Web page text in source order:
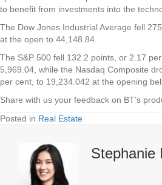
to benefit from investments into the
The Dow Jones Industrial Average fell
at the open to 44,148.84.
The S&P 500 fell 132.2 points, or 2.17
5,969.04​, while the Nasdaq Composite
per cent, to 19,234.042 at the opening
Share with us your feedback on BT’s
Posted in Real Estate
Stephanie